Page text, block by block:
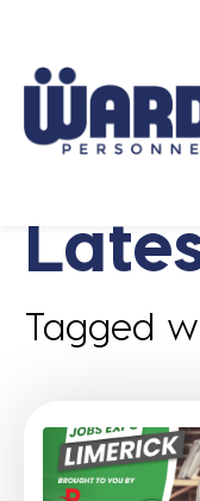
Tagged